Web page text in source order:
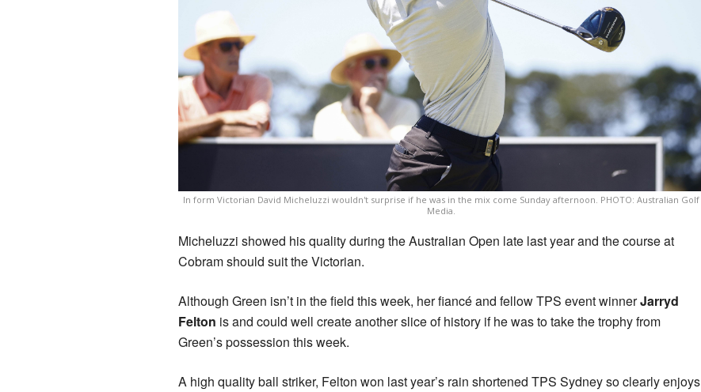
In form Victorian David Micheluzzi wouldn't surprise if he was in the mix come Sunday afternoon. PHOTO: Australian Golf
Media.
Micheluzzi showed his quality during the Australian Open late last year and the course at
Cobram should suit the Victorian.
Although Green isn’t in the field this week, her fiancé and fellow TPS event winnerJarryd
Felton is and could well create another slice of history if he was to take the trophy from
Green’s possession this week.
A high quality ball striker, Felton won last year’s rain shortened TPS Sydney so clearly enjoys